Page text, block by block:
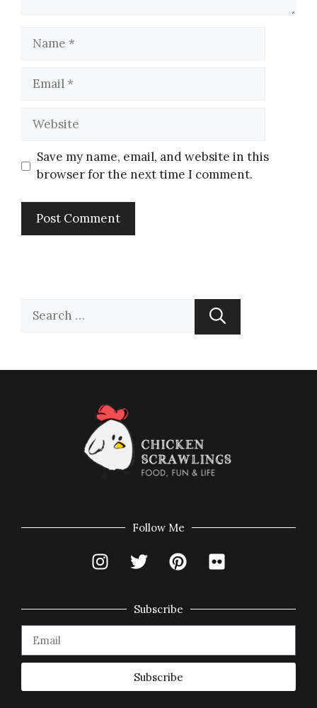
Save my name, email, and website in this
browser for the next time I comment.
Follow Me
Subscribe
Subscribe